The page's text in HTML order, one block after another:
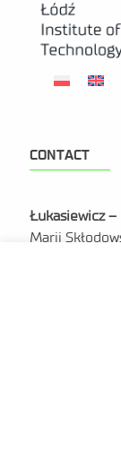
CONTACT
Łukasiewicz
Marii